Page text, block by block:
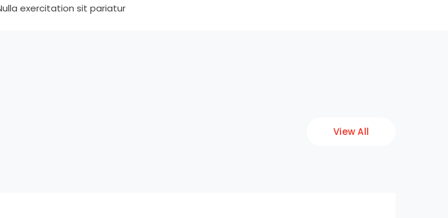
exercitation sit pariatur
View All